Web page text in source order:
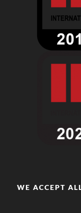
WE ACCEPT